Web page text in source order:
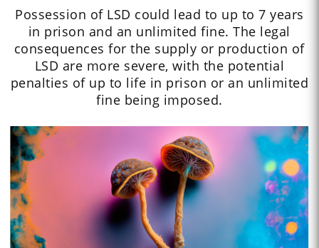
Possession of LSD could lead to up to 7 years
in prison and an unlimited fine. The legal
consequences for the supply or production of
LSD are more severe, with the potential
penalties of up to life in prison or an unlimited
fine being imposed.